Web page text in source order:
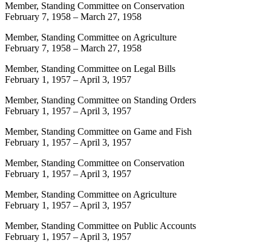
Member, Standing Committee on Conservation
February 7, 1958 – March 27, 1958
Member, Standing Committee on Agriculture
February 7, 1958 – March 27, 1958
Member, Standing Committee on Legal Bills
February 1, 1957 – April 3, 1957
Member, Standing Committee on Standing Orders
February 1, 1957 – April 3, 1957
Member, Standing Committee on Game and Fish
February 1, 1957 – April 3, 1957
Member, Standing Committee on Conservation
February 1, 1957 – April 3, 1957
Member, Standing Committee on Agriculture
February 1, 1957 – April 3, 1957
Member, Standing Committee on Public Accounts
February 1, 1957 – April 3, 1957